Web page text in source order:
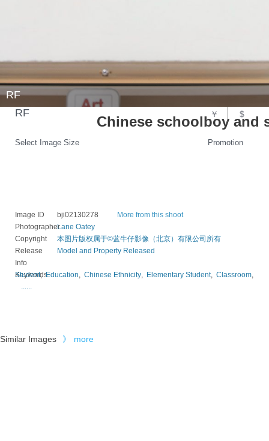
RF
Chinese schoolboy and
Select Image Size Promotion
RF ￥ $
Image ID bji02130278
More from this shoot
PhotographerLane Oatey
Copyright
本图片版权属于©蓝牛仔影像（北京）有限公司所有
Release
Info
Model and Property Released
Keywords
Student,Education, Chinese Ethnicity, Elementary Student, Classroom,
......
Similar Images 》 more